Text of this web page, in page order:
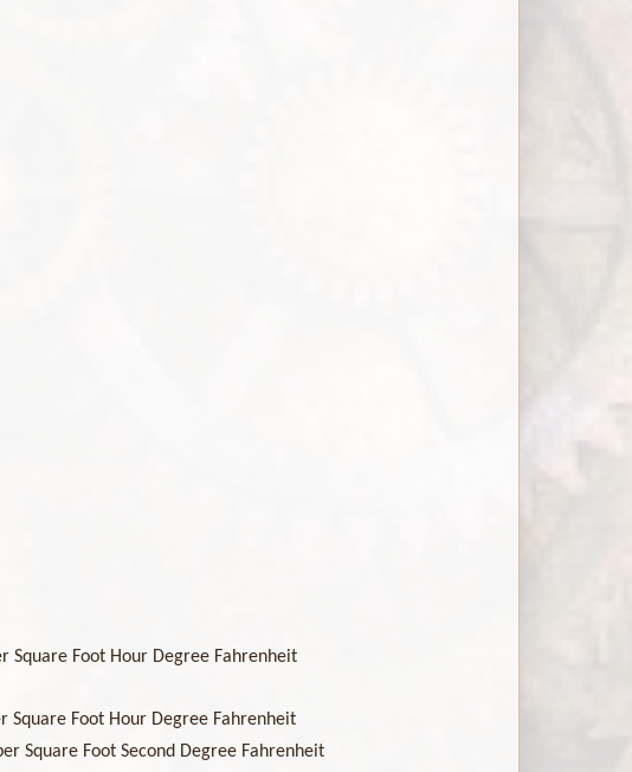
Foot Hour Degree Fahrenheit
Foot Hour Degree Fahrenheit
Square Foot Second Degree Fahrenheit